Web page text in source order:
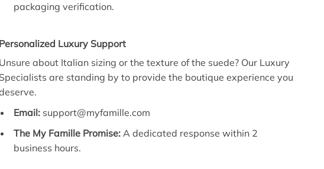
packaging verification.
Personalized Luxury Support
Unsure about Italian sizing or the texture of the suede? Our Luxury
Specialists are standing by to provide the boutique experience you
Email: support@myfamille.com
The My Famille Promise: A dedicated response within 2
business hours.